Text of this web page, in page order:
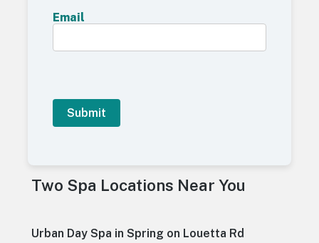
Email
l
t
e
a
Two Spa Locations Near You
Urban Day Spa in Spring on Louetta Rd